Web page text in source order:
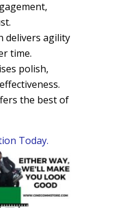
delivers agility
time.
polish,
the best of
Today.